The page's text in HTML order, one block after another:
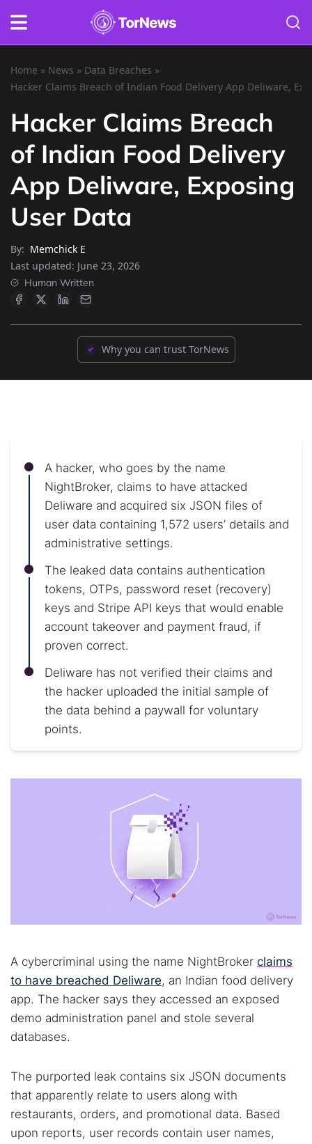
Home » News » Data Breaches »
Hacker Claims Breach of Indian Food Delivery App Deliware,
Hacker Claims Breach
of Indian Food Delivery
App Deliware, Exposing
User Data
By: Memchick E
Last updated: June 23, 2026
Human Written
Why you can trust TorNews
A hacker, who goes by the name
NightBroker, claims to have attacked
Deliware and acquired six JSON files of
user data containing 1,572 users’ details and
administrative settings.
The leaked data contains authentication
tokens, OTPs, password reset (recovery)
keys and Stripe API keys that would enable
account takeover and payment fraud, if
proven correct.
Deliware has not verified their claims and
the hacker uploaded the initial sample of
the data behind a paywall for voluntary
points.
A cybercriminal using the name NightBroker claims
to have breached Deliware, an Indian food delivery
app. The hacker says they accessed an exposed
demo administration panel and stole several
databases.
The purported leak contains six JSON documents
that apparently relate to users along with
restaurants, orders, and promotional data. Based
upon reports, user records contain user names,